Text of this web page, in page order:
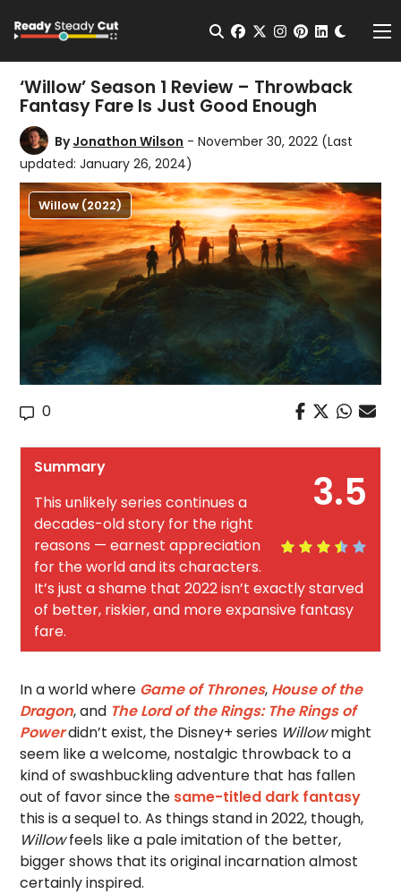
Open Search
facebook
twitterinstagram
pinterest
‘Willow’ Season 1 Review – Throwback
Fantasy Fare Is Just Good Enough
ByJonathon Wilson - November 30, 2022 (Last
updated: January 26, 2024)
Willow (2022)
0
3.5
Summary
This unlikely series continues a
decades-old story for the right
reasons — earnest appreciation
for the world and its characters.
It’s just a shame that 2022 isn’t exactly starved
of better, riskier, and more expansive fantasy
fare.
In a world where Game of Thrones, House of the
Dragon, and The Lord of the Rings: The Rings of
Powerdidn’t exist, the Disney+ series Willowmight
seem like a welcome, nostalgic throwback to a
kind of swashbuckling adventure that has fallen
out of favor since the same-titled dark fantasy
this is a sequel to. As things stand in 2022, though,
Willowfeels like a pale imitation of the better,
bigger shows that its original incarnation almost
certainly inspired.